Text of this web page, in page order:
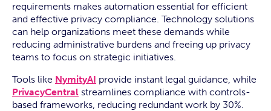
requirements makes automation essential for efficient
and effective privacy compliance. Technology solutions
can help organizations meet these demands while
reducing administrative burdens and freeing up privacy
teams to focus on strategic initiatives.
Tools like NymityAI provide instant legal guidance, while
PrivacyCentral streamlines compliance with controls-
based frameworks, reducing redundant work by 30%.